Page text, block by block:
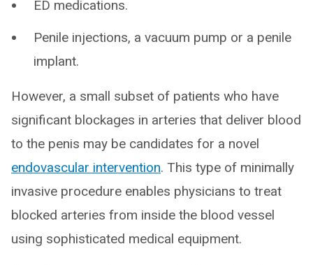
ED medications.
Penile injections, a vacuum pump or a penile
implant.
However, a small subset of patients who have
significant blockages in arteries that deliver blood
to the penis may be candidates for a novel
endovascular intervention. This type of minimally
invasive procedure enables physicians to treat
blocked arteries from inside the blood vessel
using sophisticated medical equipment.